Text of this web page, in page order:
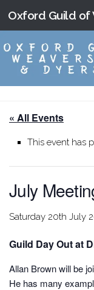
Skip to content
« All Events
This event has
July
Saturday 20th July
Guild Day Out at
Allan Brown will be
He has many